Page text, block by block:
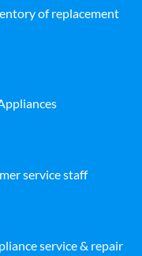
of replacement
service staff
service & repair